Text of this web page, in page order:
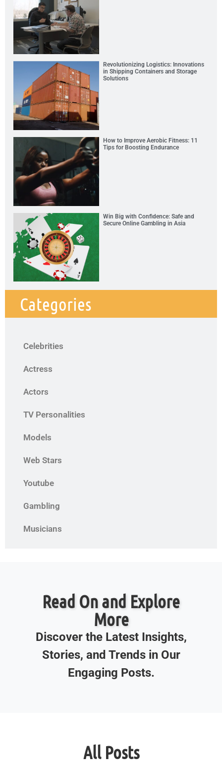
Revolutionizing Logistics: Innovations
in Shipping Containers and Storage
Solutions
How to Improve Aerobic Fitness: 11
Tips for Boosting Endurance
Win Big with Confidence: Safe and
Secure Online Gambling in Asia
Categories
Celebrities
Actress
Actors
TV Personalities
Models
Web Stars
Youtube
Gambling
Musicians
Read On and Explore
More
Discover the Latest Insights,
Stories, and Trends in Our
Engaging Posts.
All Posts